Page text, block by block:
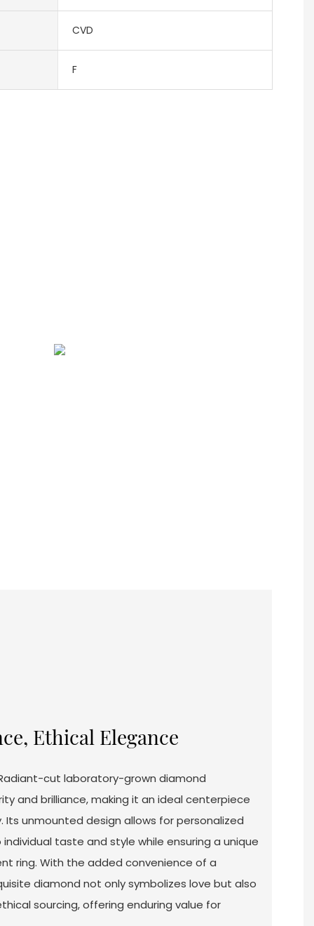
CVD
F
Ethical Elegance
cut laboratory-grown diamond
and brilliance, making it an ideal centerpiece
Its unmounted design allows for personalized
taste and style while ensuring a unique
ring. With the added convenience of a
diamond not only symbolizes love but also
sourcing, offering enduring value for